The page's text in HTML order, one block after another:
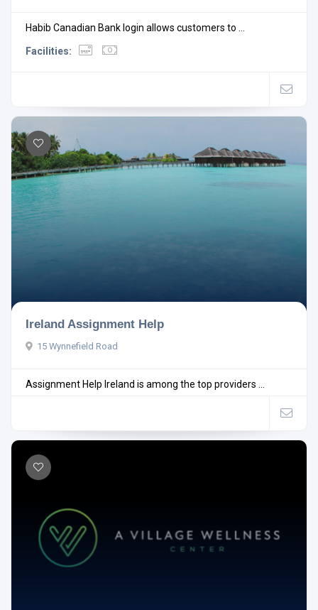
Habib Canadian Bank login allows customers to ...
Facilities:
Ireland Assignment Help
15 Wynnefield Road
Assignment Help Ireland is among the top providers ...